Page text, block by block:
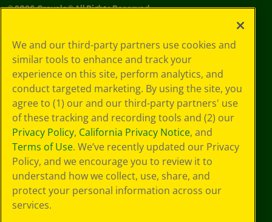
©2026Crayola® All Rights Reserved.
Policy
GDPR
Cookie
Preferences
Terms of Use
Web Accessibility
We and our third-party partners use cookies and
similar tools to enhance and track your
experience on this site, perform analytics, and
conduct targeted marketing. By using the site, you
agree to (1) our and our third-party partners' use
of these tracking and recording tools and (2) our
Privacy Policy, California Privacy Notice, and
Terms of Use. We’ve recently updated our Privacy
Policy, and we encourage you to review it to
understand how we collect, use, share, and
protect your personal information across our
services.